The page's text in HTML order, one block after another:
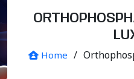
Home /